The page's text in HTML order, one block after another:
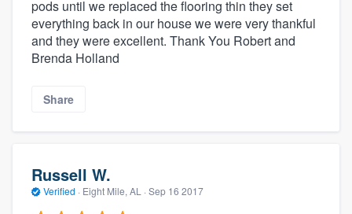
pods until we replaced the flooring thin they set
everything back in our house we were very thankful
and they were excellent. Thank You Robert and
Brenda Holland
Share
Russell W.
Verified · Eight Mile, AL · Sep 16 2017